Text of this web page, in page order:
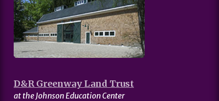
D&R Greenway Land Trust
at the Johnson Education Center